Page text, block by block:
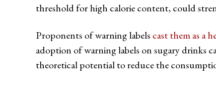
threshold for high calorie content, could
Proponents of warning labels cast them as a
adoption of warning labels on sugary drinks
theoretical potential to reduce the